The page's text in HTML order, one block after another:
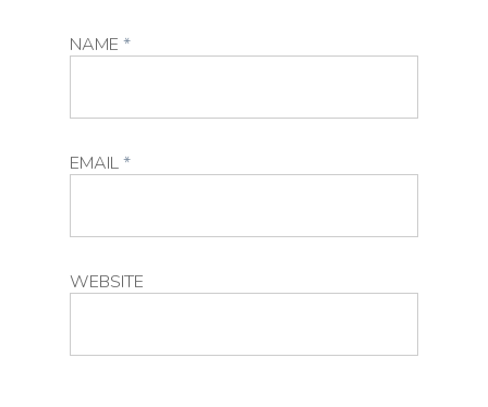
NAME *
EMAIL*
WEBSITE